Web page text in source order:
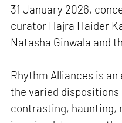
31 January 2026,
curator Hajra Haider
Natasha Ginwala and
Rhythm Alliances is
the varied
contrasting, haunting,